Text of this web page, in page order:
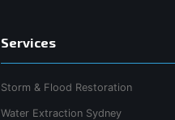
Services
Storm & Flood Restoration
Water Extraction Sydney